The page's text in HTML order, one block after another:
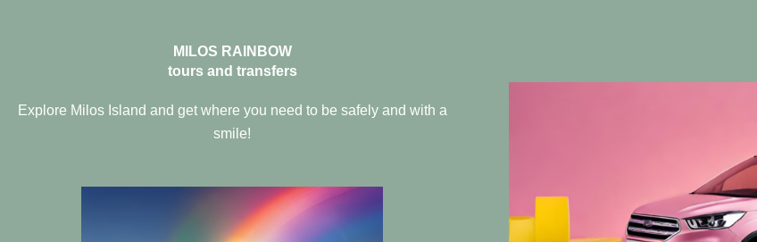
MILOS RAINBOW
tours and transfers
Explore Milos Island and get where you need to be safely and with a
smile!